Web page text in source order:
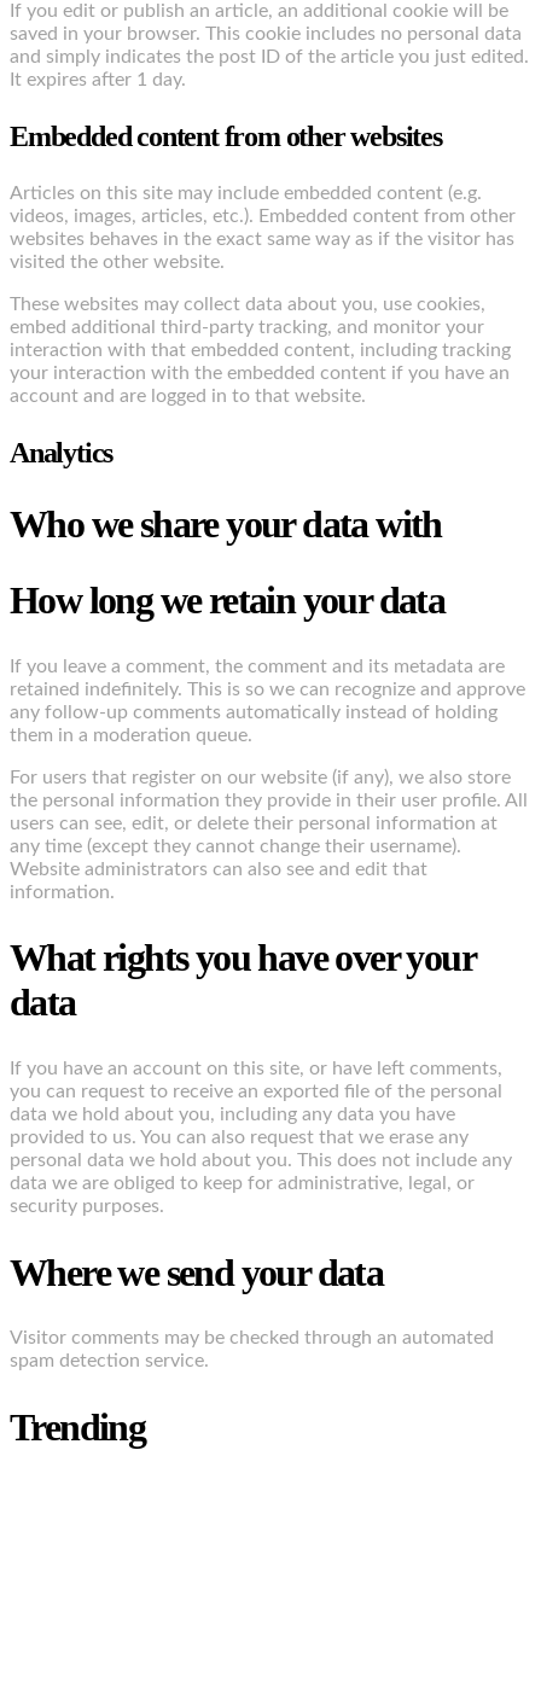
If you edit or publish an article, an additional cookie will be
saved in your browser. This cookie includes no personal data
and simply indicates the post ID of the article you just edited.
It expires after 1 day.
Embedded content from other websites
Articles on this site may include embedded content (e.g.
videos, images, articles, etc.). Embedded content from other
websites behaves in the exact same way as if the visitor has
visited the other website.
These websites may collect data about you, use cookies,
embed additional third-party tracking, and monitor your
interaction with that embedded content, including tracking
your interaction with the embedded content if you have an
account and are logged in to that website.
Analytics
Who we share your data with
How long we retain your data
If you leave a comment, the comment and its metadata are
retained indefinitely. This is so we can recognize and approve
any follow-up comments automatically instead of holding
them in a moderation queue.
For users that register on our website (if any), we also store
the personal information they provide in their user profile. All
users can see, edit, or delete their personal information at
any time (except they cannot change their username).
Website administrators can also see and edit that
information.
What rights you have over your
data
If you have an account on this site, or have left comments,
you can request to receive an exported file of the personal
data we hold about you, including any data you have
provided to us. You can also request that we erase any
personal data we hold about you. This does not include any
data we are obliged to keep for administrative, legal, or
security purposes.
Where we send your data
Visitor comments may be checked through an automated
spam detection service.
Trending